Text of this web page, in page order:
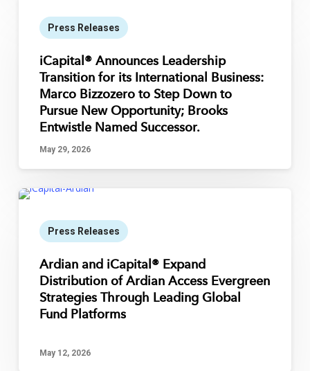
Press Releases
iCapital® Announces Leadership
Transition for its International Business:
Marco Bizzozero to Step Down to
Pursue New Opportunity; Brooks
Entwistle Named Successor.
May 29, 2026
Press Releases
Ardian and iCapital® Expand
Distribution of Ardian Access Evergreen
Strategies Through Leading Global
Fund Platforms
May 12, 2026